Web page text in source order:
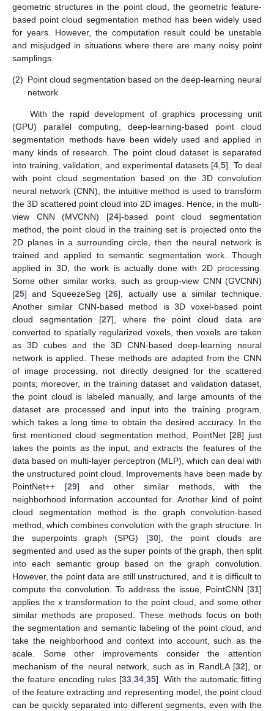
geometric structures in the point cloud, the geometric feature-
based point cloud segmentation method has been widely used
for years. However, the computation result could be unstable
and misjudged in situations where there are many noisy point
samplings.
(2) Point cloud segmentation based on the deep-learning neural
network
With the rapid development of graphics processing unit
(GPU) parallel computing, deep-learning-based point cloud
segmentation methods have been widely used and applied in
many kinds of research. The point cloud dataset is separated
into training, validation, and experimental datasets [4 5]. To deal
with point cloud segmentation based on the 3D convolution
neural network (CNN), the intuitive method is used to transform
the 3D scattered point cloud into 2D images. Hence, in the multi-
view CNN (MVCNN) [24]-based point cloud segmentation
method, the point cloud in the training set is projected onto the
2D planes in a surrounding circle, then the neural network is
trained and applied to semantic segmentation work. Though
applied in 3D, the work is actually done with 2D processing.
Some other similar works, such as group-view CNN (GVCNN)
[25] and SqueezeSeg [26], actually use a similar technique.
Another similar CNN-based method is 3D voxel-based point
cloud segmentation [27], where the point cloud data are
converted to spatially regularized voxels, then voxels are taken
as 3D cubes and the 3D CNN-based deep-learning neural
network is applied. These methods are adapted from the CNN
of image processing, not directly designed for the scattered
points; moreover, in the training dataset and validation dataset,
the point cloud is labeled manually, and large amounts of the
dataset are processed and input into the training program,
which takes a long time to obtain the desired accuracy. In the
first mentioned cloud segmentation method, PointNet [28] just
takes the points as the input, and extracts the features of the
data based on multi-layer perceptron (MLP), which can deal with
the unstructured point cloud. Improvements have been made by
PointNet++ [29] and other similar methods, with the
neighborhood information accounted for. Another kind of point
cloud segmentation method is the graph convolution-based
method, which combines convolution with the graph structure. In
the superpoints graph (SPG) [30], the point clouds are
segmented and used as the super points of the graph, then split
into each semantic group based on the graph convolution.
However, the point data are still unstructured, and it is difficult to
compute the convolution. To address the issue, PointCNN [31]
applies the x transformation to the point cloud, and some other
similar methods are proposed. These methods focus on both
the segmentation and semantic labeling of the point cloud, and
take the neighborhood and context into account, such as the
scale. Some other improvements consider the attention
mechanism of the neural network, such as in RandLA [32], or
the feature encoding rules [33 34 35]. With the automatic fitting
of the feature extracting and representing model, the point cloud
can be quickly separated into different segments, even with the